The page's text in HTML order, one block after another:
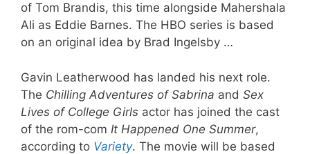
of Tom Brandis, this time alongside Mahershala
Ali as Eddie Barnes. The HBO series is based
on an original idea by Brad Ingelsby …
Gavin Leatherwood has landed his next role.
The Chilling Adventures of Sabrina and Sex
Lives of College Girls actor has joined the cast
of the rom-com It Happened One Summer,
according to Variety. The movie will be based